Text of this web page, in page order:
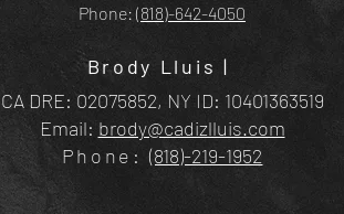
Phone:(818)-642-4050
Brody Lluis |
CA DRE: 02075852, NY ID: 10401363519
Email: brody@cadizlluis.com
Phone:(818)-219-1952